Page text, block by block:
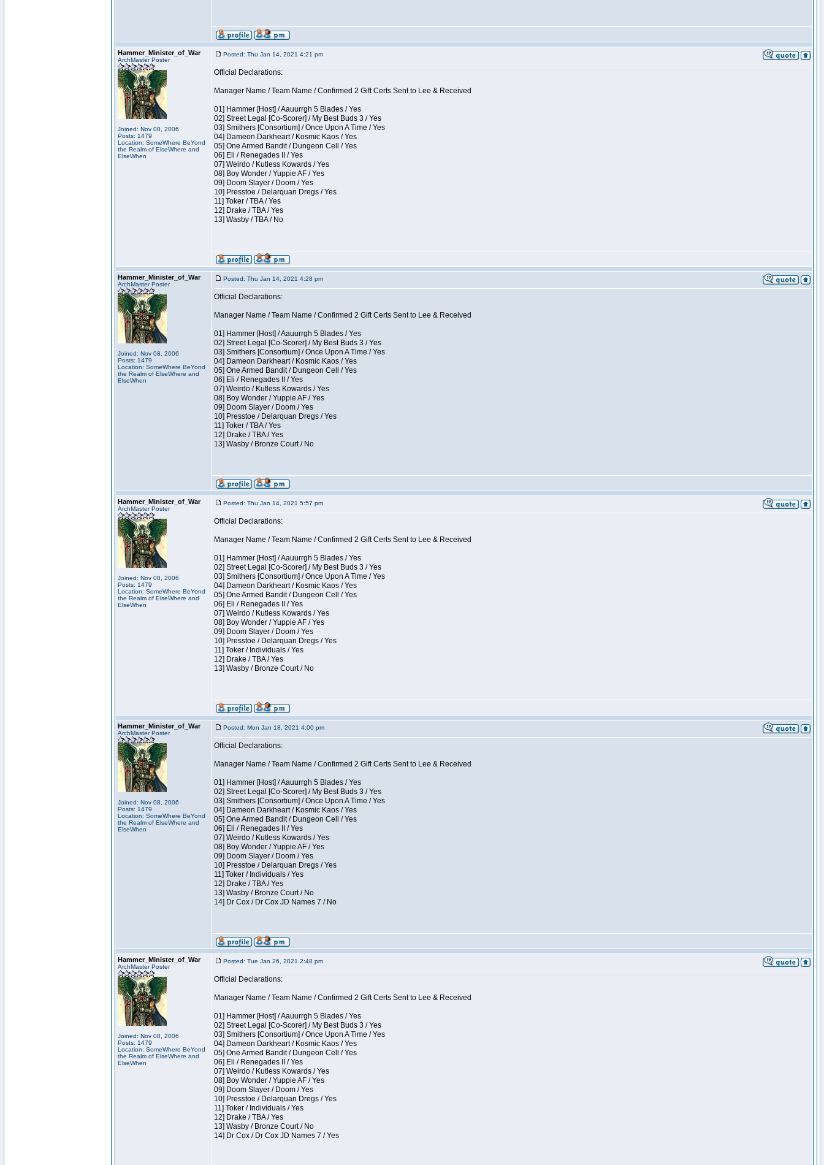
Hammer_Minister_of_War
ArchMaster Poster
Joined: Nov 08, 2006
Posts: 1479
Location: SomeWhere BeYond
the Realm of ElseWhere and
ElseWhen
Posted: Thu Jan 14, 2021 4:21 pm
Official Declarations:
Manager Name / Team Name / Confirmed 2 Gift Certs Sent to Lee & Received
01] Hammer [Host] / Aauurrgh 5 Blades / Yes
02] Street Legal [Co-Scorer] / My Best Buds 3 / Yes
03] Smithers [Consortium] / Once Upon A Time / Yes
04] Dameon Darkheart / Kosmic Kaos / Yes
05] One Armed Bandit / Dungeon Cell / Yes
06] Eli / Renegades II / Yes
07] Weirdo / Kutless Kowards / Yes
08] Boy Wonder / Yuppie AF / Yes
09] Doom Slayer / Doom / Yes
10] Presstoe / Delarquan Dregs / Yes
11] Toker / TBA / Yes
12] Drake / TBA / Yes
13] Wasby / TBA / No
Hammer_Minister_of_War
ArchMaster Poster
Joined: Nov 08, 2006
Posts: 1479
Location: SomeWhere BeYond
the Realm of ElseWhere and
ElseWhen
Posted: Thu Jan 14, 2021 4:28 pm
Official Declarations:
Manager Name / Team Name / Confirmed 2 Gift Certs Sent to Lee & Received
01] Hammer [Host] / Aauurrgh 5 Blades / Yes
02] Street Legal [Co-Scorer] / My Best Buds 3 / Yes
03] Smithers [Consortium] / Once Upon A Time / Yes
04] Dameon Darkheart / Kosmic Kaos / Yes
05] One Armed Bandit / Dungeon Cell / Yes
06] Eli / Renegades II / Yes
07] Weirdo / Kutless Kowards / Yes
08] Boy Wonder / Yuppie AF / Yes
09] Doom Slayer / Doom / Yes
10] Presstoe / Delarquan Dregs / Yes
11] Toker / TBA / Yes
12] Drake / TBA / Yes
13] Wasby / Bronze Court / No
Hammer_Minister_of_War
ArchMaster Poster
Joined: Nov 08, 2006
Posts: 1479
Location: SomeWhere BeYond
the Realm of ElseWhere and
ElseWhen
Posted: Thu Jan 14, 2021 5:57 pm
Official Declarations:
Manager Name / Team Name / Confirmed 2 Gift Certs Sent to Lee & Received
01] Hammer [Host] / Aauurrgh 5 Blades / Yes
02] Street Legal [Co-Scorer] / My Best Buds 3 / Yes
03] Smithers [Consortium] / Once Upon A Time / Yes
04] Dameon Darkheart / Kosmic Kaos / Yes
05] One Armed Bandit / Dungeon Cell / Yes
06] Eli / Renegades II / Yes
07] Weirdo / Kutless Kowards / Yes
08] Boy Wonder / Yuppie AF / Yes
09] Doom Slayer / Doom / Yes
10] Presstoe / Delarquan Dregs / Yes
11] Toker / Individuals / Yes
12] Drake / TBA / Yes
13] Wasby / Bronze Court / No
Hammer_Minister_of_War
ArchMaster Poster
Joined: Nov 08, 2006
Posts: 1479
Location: SomeWhere BeYond
the Realm of ElseWhere and
ElseWhen
Posted: Mon Jan 18, 2021 4:00 pm
Official Declarations:
Manager Name / Team Name / Confirmed 2 Gift Certs Sent to Lee & Received
01] Hammer [Host] / Aauurrgh 5 Blades / Yes
02] Street Legal [Co-Scorer] / My Best Buds 3 / Yes
03] Smithers [Consortium] / Once Upon A Time / Yes
04] Dameon Darkheart / Kosmic Kaos / Yes
05] One Armed Bandit / Dungeon Cell / Yes
06] Eli / Renegades II / Yes
07] Weirdo / Kutless Kowards / Yes
08] Boy Wonder / Yuppie AF / Yes
09] Doom Slayer / Doom / Yes
10] Presstoe / Delarquan Dregs / Yes
11] Toker / Individuals / Yes
12] Drake / TBA / Yes
13] Wasby / Bronze Court / No
14] Dr Cox / Dr Cox JD Names 7 / No
Hammer_Minister_of_War
ArchMaster Poster
Joined: Nov 08, 2006
Posts: 1479
Location: SomeWhere BeYond
the Realm of ElseWhere and
ElseWhen
Posted: Tue Jan 26, 2021 2:48 pm
Official Declarations:
Manager Name / Team Name / Confirmed 2 Gift Certs Sent to Lee & Received
01] Hammer [Host] / Aauurrgh 5 Blades / Yes
02] Street Legal [Co-Scorer] / My Best Buds 3 / Yes
03] Smithers [Consortium] / Once Upon A Time / Yes
04] Dameon Darkheart / Kosmic Kaos / Yes
05] One Armed Bandit / Dungeon Cell / Yes
06] Eli / Renegades II / Yes
07] Weirdo / Kutless Kowards / Yes
08] Boy Wonder / Yuppie AF / Yes
09] Doom Slayer / Doom / Yes
10] Presstoe / Delarquan Dregs / Yes
11] Toker / Individuals / Yes
12] Drake / TBA / Yes
13] Wasby / Bronze Court / No
14] Dr Cox / Dr Cox JD Names 7 / Yes